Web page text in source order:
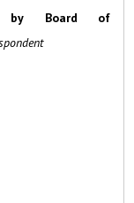
by Board of